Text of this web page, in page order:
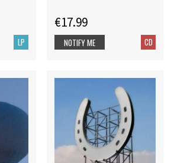
LP
€17.99
CD
NOTIFY ME